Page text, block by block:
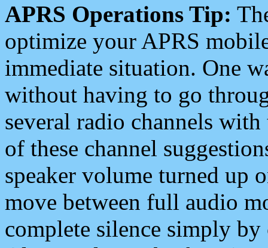
APRS Operations Tip:
optimize your APRS
immediate situation. One
without having to go
several radio channels
of these channel
speaker volume turned up
move between full audio
complete silence simply